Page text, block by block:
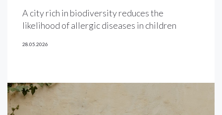
A city rich in biodiversity reduces the
likelihood of allergic diseases in children
28.05.2026